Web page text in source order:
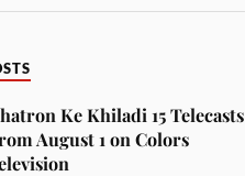
Ke Khiladi 15 Telecasts
August 1 on Colors